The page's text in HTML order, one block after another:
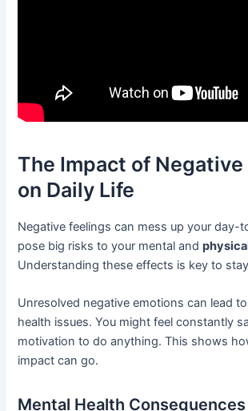
The Impact of
on Daily Life
Negative feelings can mess up your day-
pose big risks to your mental and
Understanding these effects is key to
Unresolved negative emotions can lead
health issues. You might feel constantly
motivation to do anything. This shows
impact can go.
Mental Health Consequences